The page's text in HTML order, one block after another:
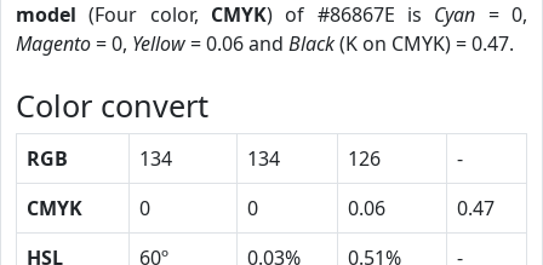
model (Four color, CMYK) of #86867E is Cyan = 0,
Magento= 0, Yellow= 0.06 and Black(K on CMYK) = 0.47.
Color convert
RGB 134 134 126
-
CMYK
0 0 0.06
0.47
HSL
60º 0.03% 0.51%
-